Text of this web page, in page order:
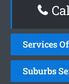
Services
Suburbs